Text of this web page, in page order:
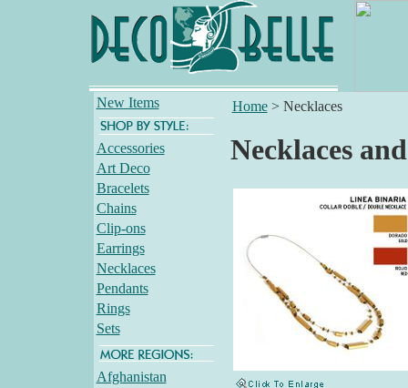
New Items
Accessories
Art Deco
Bracelets
Chains
Clip-ons
Earrings
Necklaces
Pendants
Rings
Sets
Afghanistan
Home> Necklaces
Necklaces